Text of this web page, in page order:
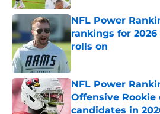
NFL Power
rankings for
rolls on
NFL Power
Offensive Rookie
candidates in